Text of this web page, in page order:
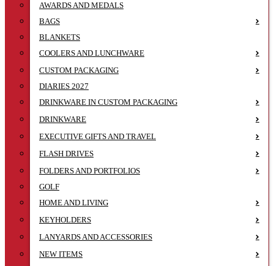
AWARDS AND MEDALS
BAGS
BLANKETS
COOLERS AND LUNCHWARE
CUSTOM PACKAGING
DIARIES 2027
DRINKWARE IN CUSTOM PACKAGING
DRINKWARE
EXECUTIVE GIFTS AND TRAVEL
FLASH DRIVES
FOLDERS AND PORTFOLIOS
GOLF
HOME AND LIVING
KEYHOLDERS
LANYARDS AND ACCESSORIES
NEW ITEMS